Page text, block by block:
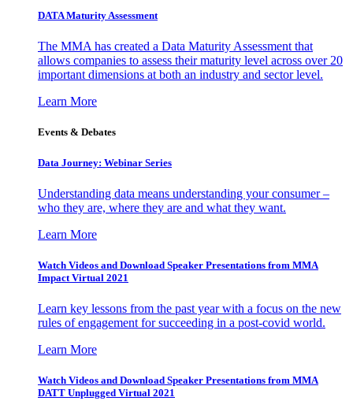
DATA Maturity Assessment
The MMA has created a Data Maturity Assessment that
allows companies to assess their maturity level across over 20
important dimensions at both an industry and sector level.
Learn More
Events & Debates
Data Journey: Webinar Series
Understanding data means understanding your consumer –
who they are, where they are and what they want.
Learn More
Watch Videos and Download Speaker Presentations from MMA
Impact Virtual 2021
Learn key lessons from the past year with a focus on the new
rules of engagement for succeeding in a post-covid world.
Learn More
Watch Videos and Download Speaker Presentations from MMA
DATT Unplugged Virtual 2021